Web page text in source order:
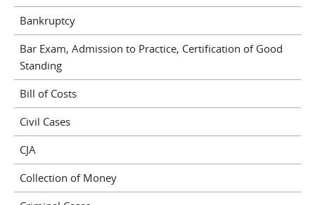
Bankruptcy
Bar Exam, Admission to Practice, Certification of Good
Standing
Bill of Costs
Civil Cases
CJA
Collection of Money